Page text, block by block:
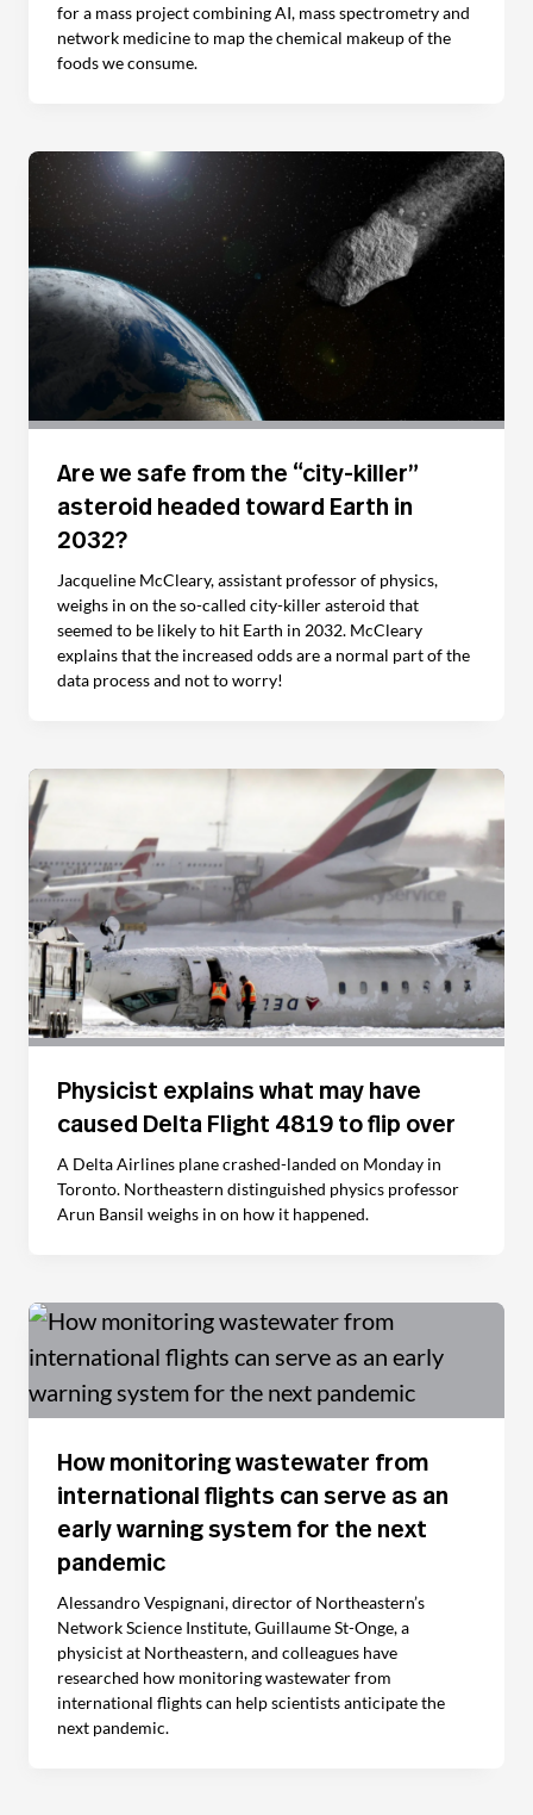
for a mass project combining AI, mass spectrometry and
network medicine to map the chemical makeup of the
foods we consume.
Are we safe from the “city-killer”
asteroid headed toward Earth in
2032?
Jacqueline McCleary, assistant professor of physics,
weighs in on the so-called city-killer asteroid that
seemed to be likely to hit Earth in 2032. McCleary
explains that the increased odds are a normal part of the
data process and not to worry!
Physicist explains what may have
caused Delta Flight 4819 to flip over
A Delta Airlines plane crashed-landed on Monday in
Toronto. Northeastern distinguished physics professor
Arun Bansil weighs in on how it happened.
How monitoring wastewater from
international flights can serve as an
early warning system for the next
pandemic
Alessandro Vespignani, director of Northeastern’s
Network Science Institute, Guillaume St-Onge, a
physicist at Northeastern, and colleagues have
researched how monitoring wastewater from
international flights can help scientists anticipate the
next pandemic.